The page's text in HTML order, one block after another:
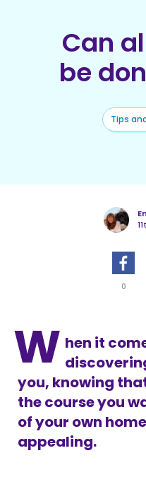
Can
be
Tips
0
W hen it
you, knowing
the course you
of your own
appealing.